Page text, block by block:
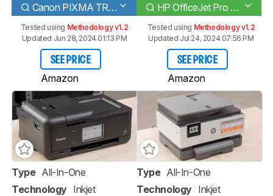
Canon PIXMA TR8520 HP OfficeJet Pro 9015e
Tested using Methodology v1.2
Updated Jun 28, 2024 01:13 PM
SEE PRICE
Amazon
Tested using Methodology v1.2
Updated Jul 24, 2024 07:56 PM
SEE PRICE
Amazon
Type All-In-One
Technology Inkjet
Type All-In-One
Technology Inkjet